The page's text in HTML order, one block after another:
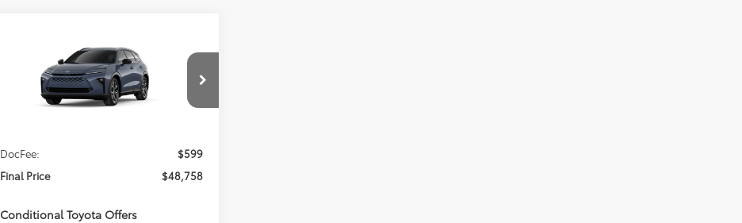
Toyota Crown
XLE
JTDACAAJ1T3052796Model:4040
$48,758
OUR PRICE
Less
DocFee:
$599
Final Price
$48,758
Conditional Toyota Offers